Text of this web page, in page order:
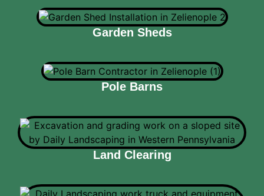
Garden Sheds
Pole Barns
Land Clearing